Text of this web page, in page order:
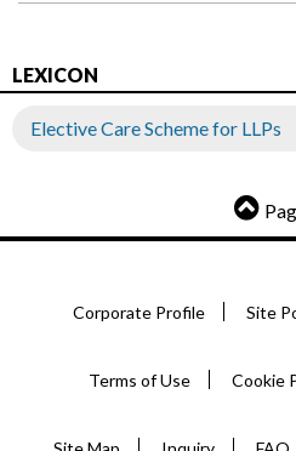
LEXICON
Elective Care Scheme for LLPs
Corporate Profile Site
Terms of Use Cookie